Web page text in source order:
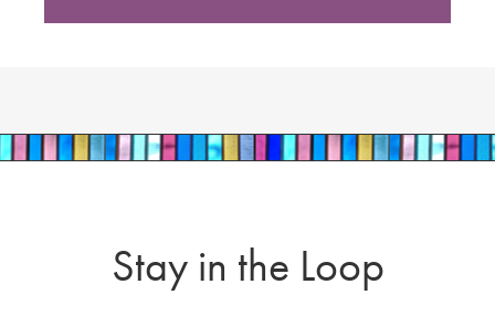
Stay in the Loop